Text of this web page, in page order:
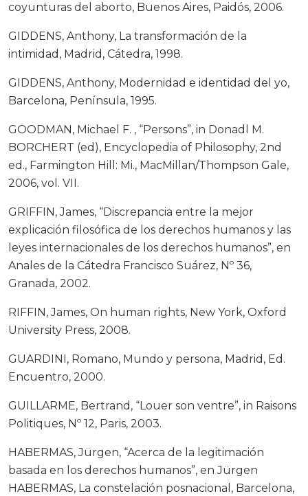
coyunturas del aborto, Buenos Aires, Paidós, 2006.
GIDDENS, Anthony, La transformación de la
intimidad, Madrid, Cátedra, 1998.
GIDDENS, Anthony, Modernidad e identidad del yo,
Barcelona, Península, 1995.
GOODMAN, Michael F. , “Persons”, in Donadl M.
BORCHERT (ed), Encyclopedia of Philosophy, 2nd
ed., Farmington Hill: Mi., MacMillan/Thompson Gale,
2006, vol. VII.
GRIFFIN, James, “Discrepancia entre la mejor
explicación filosófica de los derechos humanos y las
leyes internacionales de los derechos humanos”, en
Anales de la Cátedra Francisco Suárez, Nº 36,
Granada, 2002.
RIFFIN, James, On human rights, New York, Oxford
University Press, 2008.
GUARDINI, Romano, Mundo y persona, Madrid, Ed.
Encuentro, 2000.
GUILLARME, Bertrand, “Louer son ventre”, in Raisons
Politiques, Nº 12, Paris, 2003.
HABERMAS, Jürgen, “Acerca de la legitimación
basada en los derechos humanos”, en Jürgen
HABERMAS, La constelación posnacional, Barcelona,